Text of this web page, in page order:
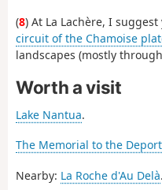
(8) At La Lachère, I
circuit of the Chamoise
landscapes (mostly
Worth a visit
Lake Nantua.
The Memorial to the
Nearby: La Roche d'Au Delà